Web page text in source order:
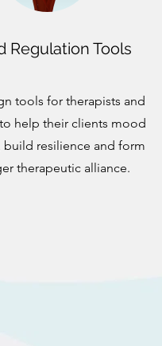
Regulation Tools
tools for therapists and
help their clients mood
build resilience and form
therapeutic alliance.